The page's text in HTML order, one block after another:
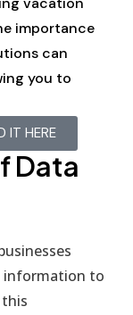
importance
can
you to
IT HERE
Data
information to